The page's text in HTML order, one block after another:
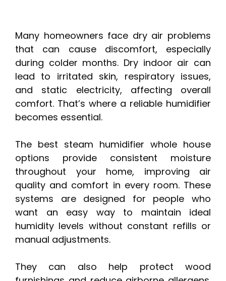
Many homeowners face dry air problems
that can cause discomfort, especially
during colder months. Dry indoor air can
lead to irritated skin, respiratory issues,
and static electricity, affecting overall
comfort. That’s where a reliable humidifier
becomes essential.
The best steam humidifier whole house
options provide consistent moisture
throughout your home, improving air
quality and comfort in every room. These
systems are designed for people who
want an easy way to maintain ideal
humidity levels without constant refills or
manual adjustments.
They can also help protect wood